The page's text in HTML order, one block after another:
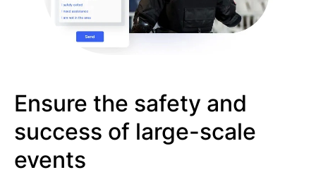
Ensure the safety and
success of large-scale
events